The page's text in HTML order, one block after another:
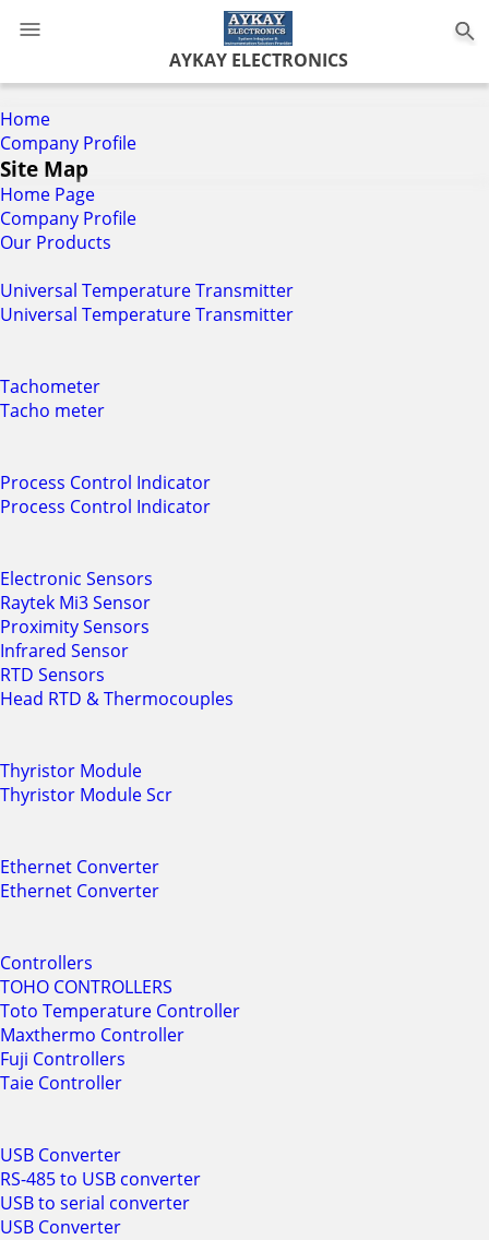
AYKAY ELECTRONICS
Home
Company Profile
Site Map
Home Page
Company Profile
Our Products
Universal Temperature Transmitter
Universal Temperature Transmitter
Tachometer
Tacho meter
Process Control Indicator
Process Control Indicator
Electronic Sensors
Raytek Mi3 Sensor
Proximity Sensors
Infrared Sensor
RTD Sensors
Head RTD & Thermocouples
Thyristor Module
Thyristor Module Scr
Ethernet Converter
Ethernet Converter
Controllers
TOHO CONTROLLERS
Toto Temperature Controller
Maxthermo Controller
Fuji Controllers
Taie Controller
USB Converter
RS-485 to USB converter
USB to serial converter
USB Converter